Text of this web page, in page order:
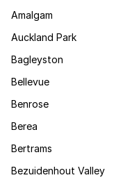
Amalgam
Auckland Park
Bagleyston
Bellevue
Benrose
Berea
Bertrams
Bezuidenhout Valley